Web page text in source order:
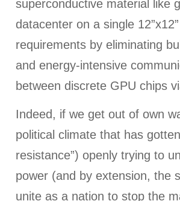
superconductive material like
datacenter on a single
requirements by eliminating
and energy-intensive
between discrete GPU chips
Indeed, if we get out of own
political climate that has
resistance”) openly trying to
power (and by extension, the
unite as a nation to stop the